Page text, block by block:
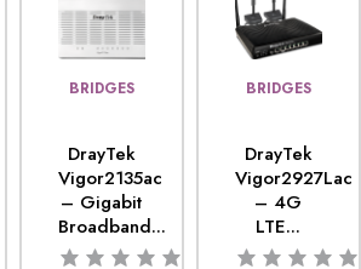
BRIDGES
DrayTek
Vigor2135ac
– Gigabit
Broadband...
BRIDGES
DrayTek
Vigor2927Lac
– 4G
LTE...